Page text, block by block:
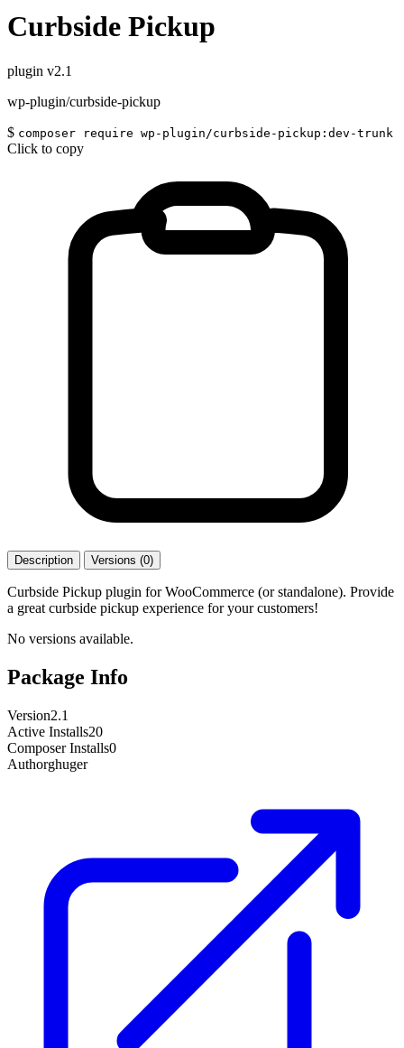
Curbside Pickup
plugin v2.1
wp-plugin/curbside-pickup
$ composer require wp-plugin/curbside-pickup:dev-trunk
Click to copy
Description Versions (0)
Curbside Pickup plugin for WooCommerce (or standalone). Provide
a great curbside pickup experience for your customers!
No versions available.
Package Info
Version2.1
Active Installs20
Composer Installs0
Authorghuger